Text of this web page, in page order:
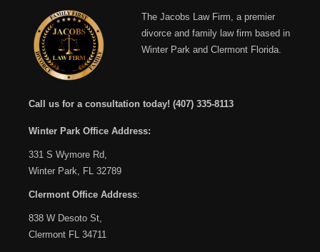
The Jacobs Law Firm, a premier
divorce and family law firm based in
Winter Park and Clermont Florida.
Call us for a consultation today! (407) 335-8113
Winter Park Office Address:
331 S Wymore Rd,
Winter Park, FL 32789
Clermont Office Address:
838 W Desoto St,
Clermont FL 34711